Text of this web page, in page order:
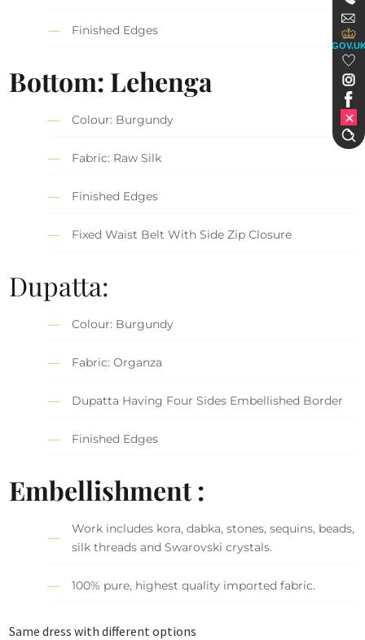
Finished Edges
Bottom: Lehenga
Colour: Burgundy
Fabric: Raw Silk
Finished Edges
Fixed Waist Belt With Side Zip Closure
Dupatta:
Colour: Burgundy
Fabric: Organza
Dupatta Having Four Sides Embellished Border
Finished Edges
Embellishment :
Work includes kora, dabka, stones, sequins, beads,
silk threads and Swarovski crystals.
100% pure, highest quality imported fabric.
Same dress with different options